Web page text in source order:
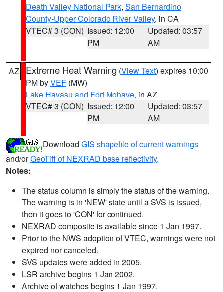
Death Valley National Park, San Bernardino
County-Upper Colorado River Valley, in CA
VTEC# 3 (CON) Issued: 12:00
PM
Updated: 03:57
AM
AZ Extreme Heat Warning (View Text) expires 10:00
PM byVEF (MW)
Lake Havasu and Fort Mohave, in AZ
VTEC# 3 (CON) Issued: 12:00
PM
Updated: 03:57
AM
Download GIS shapefile of current warnings
and/orGeoTiff of NEXRAD base reflectivity.
Notes:
The status column is simply the status of the warning.
The warning is in 'NEW' state until a SVS is issued,
then it goes to 'CON' for continued.
NEXRAD composite is available since 1 Jan 1997.
Prior to the NWS adoption of VTEC, warnings were not
expired nor canceled.
SVS updates were added in 2005.
LSR archive begins 1 Jan 2002.
Archive of watches begins 1 Jan 1997.